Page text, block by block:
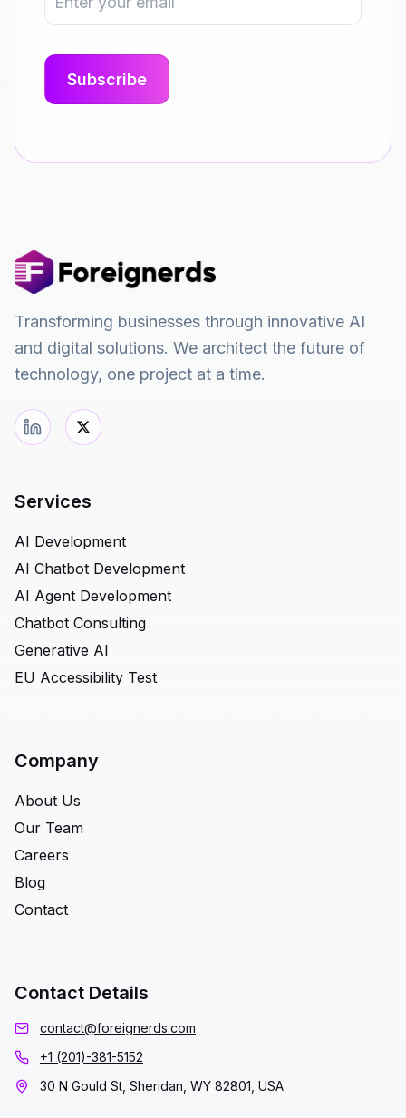
Transforming businesses through innovative AI
and digital solutions. We architect the future of
technology, one project at a time.
Services
AI Development
AI Chatbot Development
AI Agent Development
Chatbot Consulting
Generative AI
EU Accessibility Test
Company
About Us
Our Team
Careers
Blog
Contact
Contact Details
contact@foreignerds.com
+1 (201)-381-5152
30 N Gould St, Sheridan, WY 82801, USA